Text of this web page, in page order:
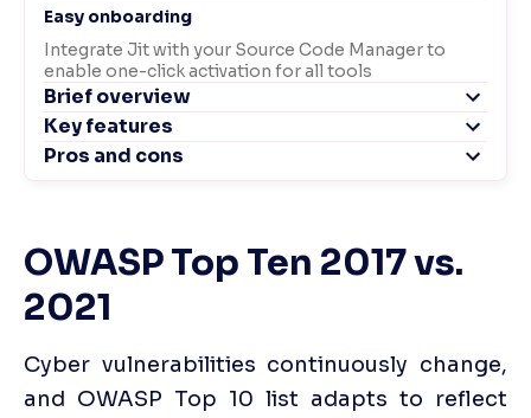
OWASP Top Ten 2017 vs.
2021
Cyber vulnerabilities continuously change,
and OWASP Top 10 list adapts to reflect